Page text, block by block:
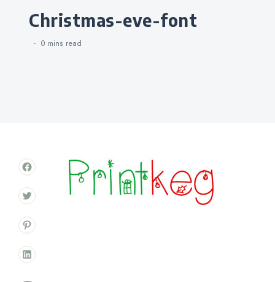
Categories
christmas-eve-font
0 mins read